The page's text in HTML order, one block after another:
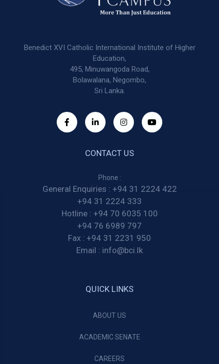
Benedict XVI Catholic International Institute of Higher
Education,
495, Minuwangoda Road,
Bolawalana, Negombo,
Sri Lanka.
CONTACT US
Phone :
General Enquiries : +94 31 2224 422
+94 31 2224 333
Hotline : +94 70 6035 100
+94 76 6989 797
Fax : +94 31 2231 950
Email : info@bci.lk
QUICK LINKS
ABOUT US
ACADEMIC SENATE
CAREERS